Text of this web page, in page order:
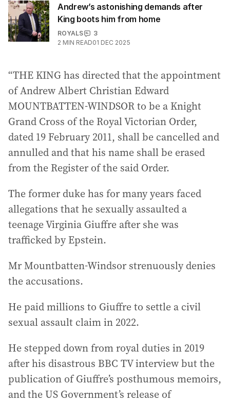
Andrew’s astonishing demands after
King boots him from home
ROYALS
3
2 MIN READ01 DEC 2025
“THE KING has directed that the appointment
of Andrew Albert Christian Edward
MOUNTBATTEN-WINDSOR to be a Knight
Grand Cross of the Royal Victorian Order,
dated 19 February 2011, shall be cancelled and
annulled and that his name shall be erased
from the Register of the said Order.
The former duke has for many years faced
allegations that he sexually assaulted a
teenage Virginia Giuffre after she was
trafficked by Epstein.
Mr Mountbatten-Windsor strenuously denies
the accusations.
He paid millions to Giuffre to settle a civil
sexual assault claim in 2022.
He stepped down from royal duties in 2019
after his disastrous BBC TV interview but the
publication of Giuffre’s posthumous memoirs,
and the US Government’s release of